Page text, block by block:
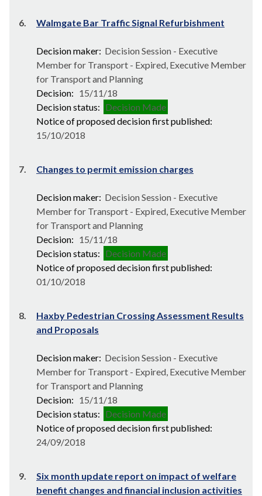
6. Walmgate Bar Traffic Signal Refurbishment
Decision maker: Decision Session - Executive
Member for Transport - Expired, Executive Member
for Transport and Planning
Decision: 15/11/18
Decision status: Decision Made
Notice of proposed decision first published:
15/10/2018
7. Changes to permit emission charges
Decision maker: Decision Session - Executive
Member for Transport - Expired, Executive Member
for Transport and Planning
Decision: 15/11/18
Decision status: Decision Made
Notice of proposed decision first published:
01/10/2018
8.
Haxby Pedestrian Crossing Assessment Results
and Proposals
Decision maker: Decision Session - Executive
Member for Transport - Expired, Executive Member
for Transport and Planning
Decision: 15/11/18
Decision status: Decision Made
Notice of proposed decision first published:
24/09/2018
9.
Six month update report on impact of welfare
benefit changes and financial inclusion activities